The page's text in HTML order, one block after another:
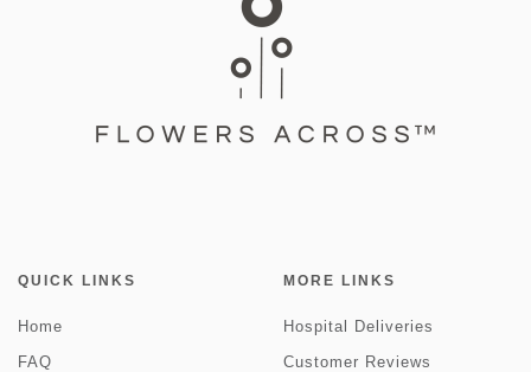
QUICK LINKS
Home
FAQ
MORE LINKS
Hospital Deliveries
Customer Reviews